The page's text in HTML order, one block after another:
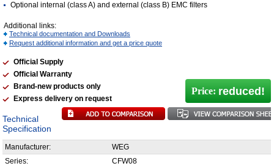
Optional internal (class A) and external (class B) EMC filters
Additional links:
Technical documentation and Downloads
Request additional information and get a price quote
Official Supply
Official Warranty
Brand-new products only
Express delivery on request
Price: reduced!
Technical
Specification
Manufacturer:
WEG
Series:
CFW08